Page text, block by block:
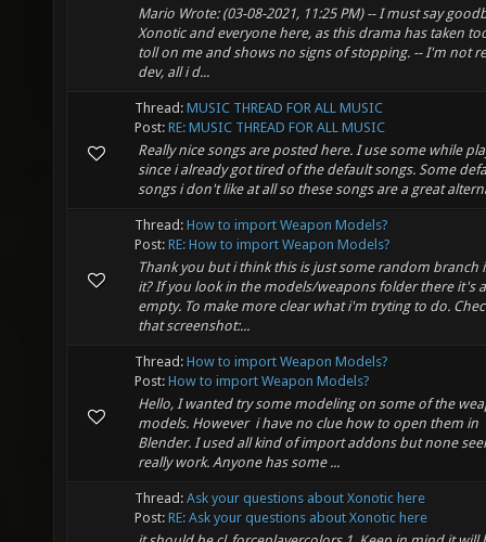
Mario Wrote: (03-08-2021, 11:25 PM) -- I must say
Xonotic and everyone here, as this drama has taken
toll on me and shows no signs of stopping. -- I'm not
dev, all i d...
Thread: MUSIC THREAD FOR ALL MUSIC
Post: RE: MUSIC THREAD FOR ALL MUSIC
Really nice songs are posted here. I use some while
since i already got tired of the default songs. Some
songs i don't like at all so these songs are a great
Thread: How to import Weapon Models?
Post: RE: How to import Weapon Models?
Thank you but i think this is just some random branch
it? If you look in the models/weapons folder there it's
empty. To make more clear what i'm tryting to do.
that screenshot:...
Thread: How to import Weapon Models?
Post: How to import Weapon Models?
Hello, I wanted try some modeling on some of the
models. However i have no clue how to open them in
Blender. I used all kind of import addons but none
really work. Anyone has some ...
Thread: Ask your questions about Xonotic here
Post: RE: Ask your questions about Xonotic here